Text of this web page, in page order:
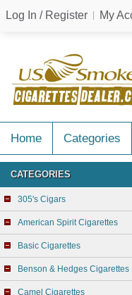
Log In / Register My
Home Categories
CATEGORIES
305's Cigars
American Spirit Cigarettes
Basic Cigarettes
Benson & Hedges Cigarettes
Camel Cigarettes